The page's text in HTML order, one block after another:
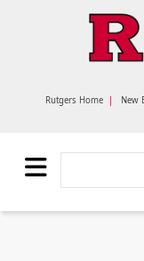
Rutgers Home | New